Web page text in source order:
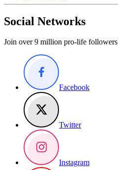
Social Networks
Join over 9 million pro-life followers
Facebook
Twitter
Instagram